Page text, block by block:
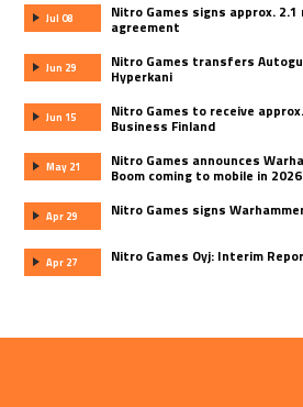
Jul 08 Nitro Games signs approx. 2.1
agreement
Jun 29 Nitro Games transfers
Hyperkani
Jun 15 Nitro Games to receive
Business Finland
May 21 Nitro Games announces
Boom coming to mobile in 2026
Apr 29 Nitro Games signs
Apr 27 Nitro Games Oyj: Interim